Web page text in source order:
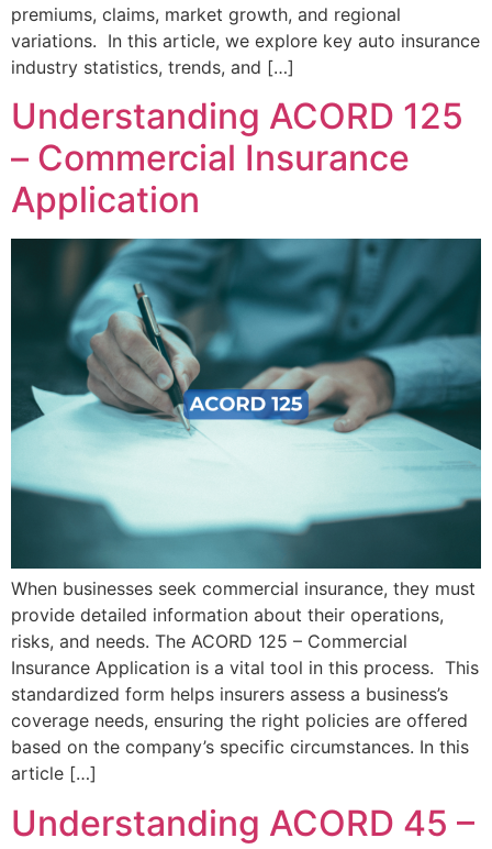
premiums, claims, market growth, and regional
variations. In this article, we explore key auto insurance
industry statistics, trends, and […]
Understanding ACORD 125
– Commercial Insurance
Application
When businesses seek commercial insurance, they must
provide detailed information about their operations,
risks, and needs. The ACORD 125 – Commercial
Insurance Application is a vital tool in this process. This
standardized form helps insurers assess a business’s
coverage needs, ensuring the right policies are offered
based on the company’s specific circumstances. In this
article […]
Understanding ACORD 45 –